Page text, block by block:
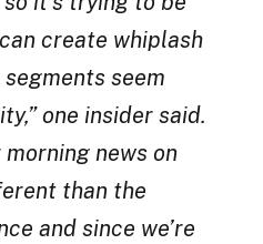
create whiplash
seem
one insider said.
news on
than the
and since we’re